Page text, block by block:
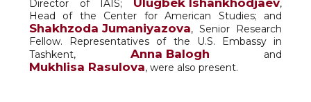
Director of IAIS; Ulugbek Ishankhodjaev,
Head of the Center for American Studies; and
Shakhzoda Jumaniyazova, Senior Research
Fellow. Representatives of the U.S. Embassy in
Tashkent, Anna Balogh and
Mukhlisa Rasulova, were also present.